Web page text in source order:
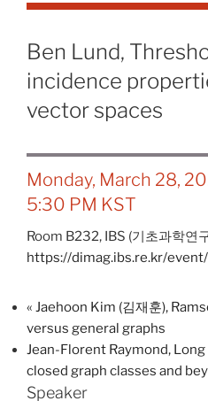
Ben Lund,
incidence
vector spaces
Monday, March 28,
5:30 PM KST
Room B232, IBS (기초과학연
https://dimag.ibs.re.kr/
« Jaehoon Kim (김재훈),
versus general graphs
Jean-Florent Raymond,
closed graph classes and
Speaker